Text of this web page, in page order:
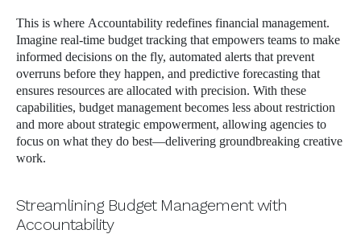
This is where Accountability redefines financial management.
Imagine real-time budget tracking that empowers teams to make
informed decisions on the fly, automated alerts that prevent
overruns before they happen, and predictive forecasting that
ensures resources are allocated with precision. With these
capabilities, budget management becomes less about restriction
and more about strategic empowerment, allowing agencies to
focus on what they do best—delivering groundbreaking creative
work.
Streamlining Budget Management with
Accountability